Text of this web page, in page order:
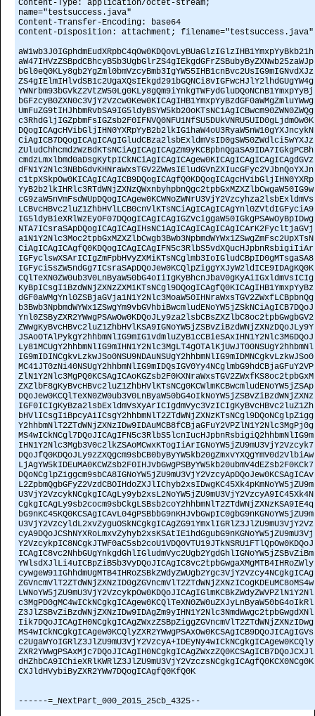
Content-Type: application/octet-stream;
name="testsuccess.java"
Content-Transfer-Encoding: base64
Content-Disposition: attachment; filename="testsuccess.java"
aW1wb3J0IGphdmEudXRpbC4qOw0KDQovLyBUaGlzIGlzIHB1YmxpYyBkb21h
aW47IHVzZSBpdCBhcyB5b3UgbGlrZS4gIEkgdGFrZSBubyByZXNwb25zaWJp
bGl0eQ0KLy8gb2YgZml0bmVzcyBmb3IgYW55IHB1cnBvc2UsIG9mIGNvdXJz
ZS4gIElmIHlvdSB1c2UgaXQsIEkgd291bGQNCi8vIGFwcHJlY2lhdGUgYW4g
YWNrbm93bGVkZ2VtZW50Lg0KLy8gQm9iYnkgTWFydGluDQoNCnB1YmxpYyBj
bGFzcyB0ZXN0c3VjY2Vzcw0Kew0KICAgIHB1YmxpYyBzdGF0aWMgZmluYWwg
UmFuZG9tIHJhbmRvbSA9IG5ldyBSYW5kb20oKTsNCiAgICBwcm90ZWN0ZWQg
c3RhdGljIGZpbmFsIGZsb2F0IFNVQ0NFU1NfSU5DUkVNRU5UID0gLjdmOw0K
DQogICAgcHVibGljIHN0YXRpYyB2b2lkIG1haW4oU3RyaW5nW10gYXJncykN
CiAgICB7DQogICAgICAgIGludCBza2lsbExldmVsID0gSW50ZWdlci5wYXJz
ZUludChhcmdzWzBdKTsNCiAgICAgICAgZm9yKCBpbnQgaSA9IDA7IGkgPCBh
cmdzLmxlbmd0aDsgKytpICkNCiAgICAgICAgew0KICAgICAgICAgICAgdGVz
dFN1Y2Nlc3NBbGdvKHNraWxsTGV2ZWwsIEludGVnZXIucGFyc2VJbnQoYXJn
c1tpXSkpOw0KICAgICAgICB9DQogICAgfQ0KDQogICAgcHVibGljIHN0YXRp
YyB2b2lkIHRlc3RTdWNjZXNzQWxnbyhpbnQgc2tpbGxMZXZlbCwgaW50IG9w
cG9zaW5nVmFsdWUpDQogICAgew0KCWNoZWNrU3VjY2Vzcyhza2lsbExldmVs
LCBvcHBvc2luZ1ZhbHVlLCB0cnVlKTsNCiAgICAgICAgYnl0ZVtdIGFyciA9
IG5ldyBieXRlWzEyOF07DQogICAgICAgIGZvciggaW50IGkgPSAwOyBpIDwg
NTA7ICsraSApDQogICAgICAgIHsNCiAgICAgICAgICAgICArK2FycltjaGVj
a1N1Y2Nlc3Moc2tpbGxMZXZlbCwgb3Bwb3NpbmdWYWx1ZSwgZmFsc2UpXTsN
CiAgICAgICAgfQ0KDQogICAgICAgIFN5c3RlbS5vdXQucHJpbnRsbigiIiAr
IGFyclswXSArICIgZmFpbHVyZXMiKTsNCglmb3IoIGludCBpID0gMTsgaSA8
IGFyci5sZW5ndGg7ICsraSApDQoJew0KCQlpZiggYXJyW2ldICE9IDAgKQ0K
CQlTeXN0ZW0ub3V0LnByaW50bG4oIiIgKyBhcnJbaV0gKyAiIGxldmVsICIg
KyBpICsgIiBzdWNjZXNzZXMiKTsNCgl9DQogICAgfQ0KICAgIHB1YmxpYyBz
dGF0aWMgYnl0ZSBjaGVja1N1Y2Nlc3MoaW50IHNraWxsTGV2ZWxfLCBpbnQg
b3Bwb3NpbmdWYWx1ZSwgYm9vbGVhbiBwcmludENoYW5jZSkNCiAgICB7DQoJ
Ynl0ZSByZXR2YWwgPSAwOw0KDQoJLy9za2lsbCBsZXZlbC8oc2tpbGwgbGV2
ZWwgKyBvcHBvc2luZ1ZhbHVlKSA9IGNoYW5jZSBvZiBzdWNjZXNzDQoJLy9Y
JSAoOTAlPykgY2hhbmNlIG9mIG1vdmluZyB1cCBieSAxIHN1Y2Nlc3M6DQoJ
Ly81MCUgY2hhbmNlIG9mIHN1Y2Nlc3MgLT4gOTAlKjUwJT00NSUgY2hhbmNl
IG9mIDINCgkvLzkwJSo0NSU9NDAuNSUgY2hhbmNlIG9mIDMNCgkvLzkwJSo0
MC41JT0zNi40NSUgY2hhbmNlIG9mIDQsIGV0Yy4NCglmbG9hdCBjaGFuY2VP
ZlN1Y2Nlc3MgPQ0KCSAgICAoKGZsb2F0KXNraWxsTGV2ZWxfKS8oc2tpbGxM
ZXZlbF8gKyBvcHBvc2luZ1ZhbHVlKTsNCg0KCWlmKCBwcmludENoYW5jZSAp
DQoJew0KCQlTeXN0ZW0ub3V0LnByaW50bG4oIkNoYW5jZSBvZiBzdWNjZXNz
IGF0ICIgKyBza2lsbExldmVsXyArICIgdmVyc3VzICIgKyBvcHBvc2luZ1Zh
bHVlICsgIiBpcyAiICsgY2hhbmNlT2ZTdWNjZXNzKTsNCgl9DQoNCglpZigg
Y2hhbmNlT2ZTdWNjZXNzIDw9IDAuMCB8fCBjaGFuY2VPZlN1Y2Nlc3MgPj0g
MS4wICkNCgl7DQoJICAgIFN5c3RlbS5lcnIucHJpbnRsbigiQ2hhbmNlIG9m
IHN1Y2Nlc3Mgb3V0c2lkZSAoMCwxKTogIiArIGNoYW5jZU9mU3VjY2Vzcyk7
DQoJfQ0KDQoJLy9zZXQgcm9sbCB0byByYW5kb20gZmxvYXQgYmV0d2VlbiAw
LjAgYW5kIDEuMA0KCWZsb2F0IHJvbGwgPSByYW5kb20ubmV4dEZsb2F0KCk7
DQoNCglpZiggcm9sbCA8IGNoYW5jZU9mU3VjY2VzcyApDQoJew0KCSAgICAv
L2ZpbmQgbGFyZ2VzdCBOIHdoZXJlIChyb2xsIDwgKC45Xk4pKmNoYW5jZU9m
U3VjY2VzcykNCgkgICAgLy9yb2xsL2NoYW5jZU9mU3VjY2VzcyA9IC45Xk4N
CgkgICAgLy9sb2cocm9sbCkgLSBsb2coY2hhbmNlT2ZTdWNjZXNzKSA9IE4q
bG9nKC45KQ0KCSAgICAvL04gPSBbbG9nKHJvbGwpIC0gbG9nKGNoYW5jZU9m
U3VjY2VzcyldL2xvZyguOSkNCgkgICAgZG91YmxlIGRlZ3JlZU9mU3VjY2Vz
cyA9DQoJCShNYXRoLmxvZyhyb2xsKSAtIE1hdGgubG9nKGNoYW5jZU9mU3Vj
Y2VzcykpIC8NCgkJTWF0aC5sb2coU1VDQ0VTU19JTkNSRU1FTlQpOw0KDQoJ
ICAgIC8vc2NhbGUgYnkgdGhlIGludmVyc2Ugb2YgdGhlIGNoYW5jZSBvZiBm
YWlsdXJlLi4uICBpZiB5b3VyDQoJICAgIC8vc2tpbGwgaXMgMTB4IHRoZWly
cywgeW91IGhhdmUgMTB4IHRoZSBkZWdyZWUgb2Ygc3VjY2Vzcy4NCgkgICAg
ZGVncmVlT2ZTdWNjZXNzID0gZGVncmVlT2ZTdWNjZXNzICogKDEuMC8oMS4w
LWNoYW5jZU9mU3VjY2VzcykpOw0KDQoJICAgIGlmKCBkZWdyZWVPZlN1Y2Nl
c3MgPD0gMC4wICkNCgkgICAgew0KCQlTeXN0ZW0uZXJyLnByaW50bG4oIkRl
Z3JlZSBvZiBzdWNjZXNzIDw9IDAgZm9yIHN1Y2Nlc3NmdWwgc2tpbGwgdXNl
Iik7DQoJICAgIH0NCgkgICAgZWxzZSBpZiggZGVncmVlT2ZTdWNjZXNzIDwg
MS4wICkNCgkgICAgew0KCQlyZXR2YWwgPSAxOw0KCSAgICB9DQoJICAgIGVs
c2UgaWYoIGRlZ3JlZU9mU3VjY2VzcyA+IDEyNy4wICkNCgkgICAgew0KCQly
ZXR2YWwgPSAxMjc7DQoJICAgIH0NCgkgICAgZWxzZQ0KCSAgICB7DQoJCXJl
dHZhbCA9IChieXRlKWRlZ3JlZU9mU3VjY2VzczsNCgkgICAgfQ0KCX0NCg0K
CXJldHVybiByZXR2YWw7DQogICAgfQ0KfQ0K
------=_NextPart_000_2015_25cb_4325--